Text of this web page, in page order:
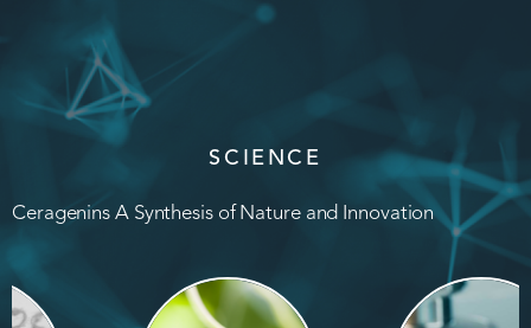
SCIENCE
Ceragenins A Synthesis of Nature and Innovation